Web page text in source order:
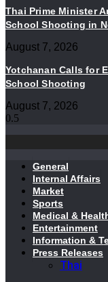
Thai Prime Minister
School Shooting in
August 7, 2026
Yotchanan Calls for
School Shooting
August 7, 2026
General
Internal Affairs
Market
Sports
Medical &
Entertainment
Information &
Press Releases
Thai